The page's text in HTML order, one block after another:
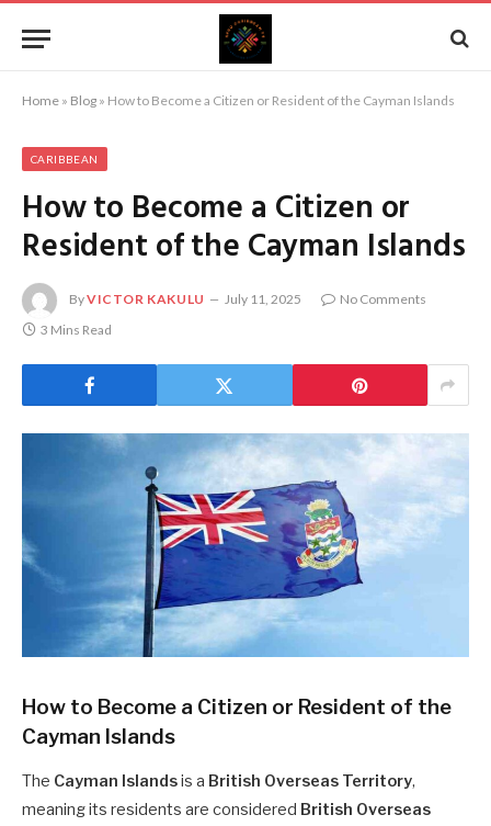
Home » Blog » How to Become a Citizen or Resident of the Cayman Islands
CARIBBEAN
How to Become a Citizen or
Resident of the Cayman Islands
ByVICTOR KAKULU July 11, 2025
No Comments
3 Mins Read
How to Become a Citizen or Resident of the
Cayman Islands
The Cayman Islandsis a British Overseas Territory,
meaning its residents are considered British Overseas